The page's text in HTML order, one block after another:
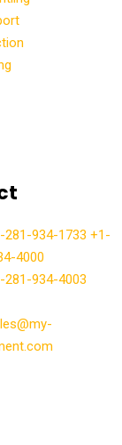
281-934-1733 +1-
4000
281-934-4003